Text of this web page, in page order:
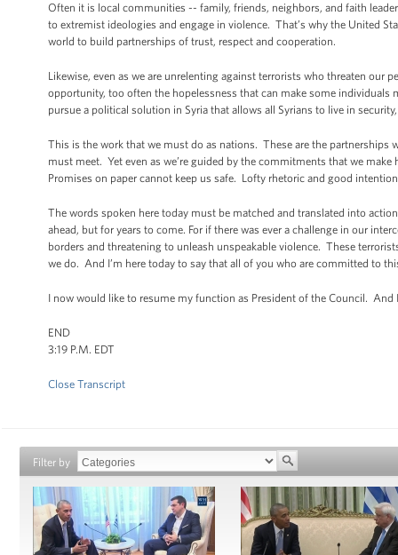
Often it is local communities -- family, friends, neighbors, and faith
to extremist ideologies and engage in violence. That’s why the United
world to build partnerships of trust, respect and cooperation.
Likewise, even as we are unrelenting against terrorists who threaten
opportunity, too often the hopelessness that can make some
pursue a political solution in Syria that allows all Syrians to live in
This is the work that we must do as nations. These are the
must meet. Yet even as we’re guided by the commitments that we
Promises on paper cannot keep us safe. Lofty rhetoric and good
The words spoken here today must be matched and translated into
ahead, but for years to come. For if there was ever a challenge in our
borders and threatening to unleash unspeakable violence. These
we do. And I’m here today to say that all of you who are committed to
I now would like to resume my function as President of the Council.
END
3:19 P.M. EDT
Close Transcript
Filter by